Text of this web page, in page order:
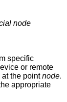
node
specific
or remote
at the pointnode.
appropriate